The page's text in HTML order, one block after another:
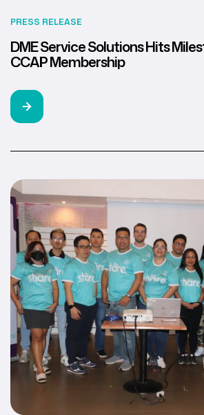
PRESS RELEASE
DME Service Solutions Hits
CCAP Membership